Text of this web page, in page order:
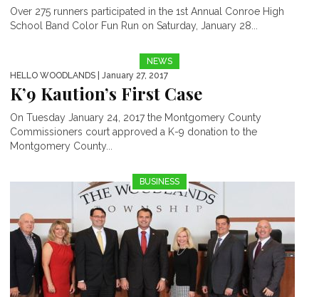
Over 275 runners participated in the 1st Annual Conroe High
School Band Color Fun Run on Saturday, January 28...
NEWS
HELLO WOODLANDS | January 27, 2017
K’9 Kaution’s First Case
On Tuesday January 24, 2017 the Montgomery County
Commissioners court approved a K-9 donation to the
Montgomery County...
BUSINESS